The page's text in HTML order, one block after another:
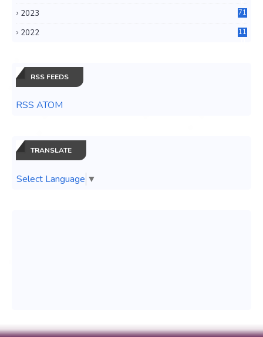
2023
71
2022
11
RSS FEEDS
RSS ATOM
TRANSLATE
Select Language ▼